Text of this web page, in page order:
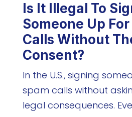
Is It Illegal To
Someone Up
Calls Without
Consent?
In the U.S., signing
spam calls without
legal consequences.